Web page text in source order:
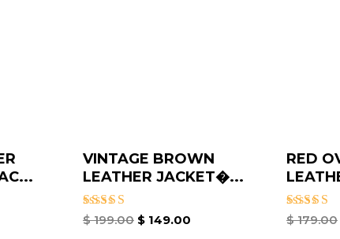
VINTAGE BROWN
LEATHER JACKET�...
Rated
$199.00 $149.00
RED
Rated
$179.00